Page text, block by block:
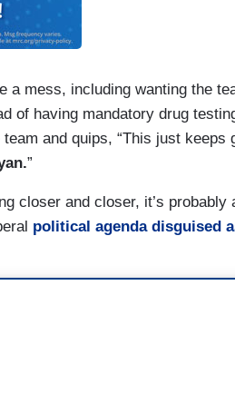
a mess, including wanting the
of having mandatory drug
and quips, “This just keeps
”
closer and closer, it’s probably
political agenda disguised